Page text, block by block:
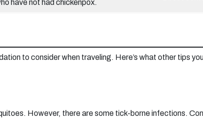
have not had chickenpox.
to consider when traveling. Here’s what other tips
However, there are some tick-borne infections.